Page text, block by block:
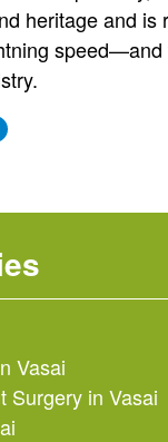
heritage and is
speed—and
Vasai
Surgery in Vasai